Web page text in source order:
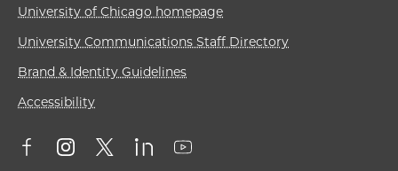
University of Chicago homepage
University Communications Staff Directory
Brand & Identity Guidelines
Accessibility